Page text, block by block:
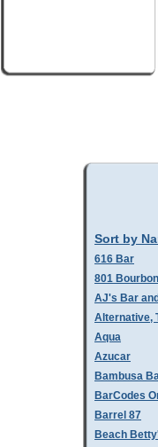
Sort by
616 Bar
801
AJ's Bar and
Alternative,
Aqua
Azucar
Bambusa
BarCodes
Barrel 87
Beach